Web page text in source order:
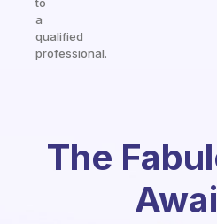
a
qualified
professional.
The